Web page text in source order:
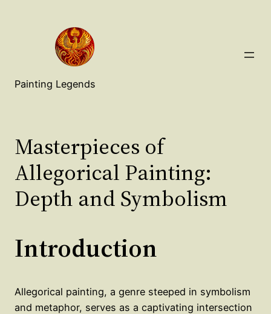
Painting Legends
Masterpieces of
Allegorical Painting:
Depth and Symbolism
Introduction
Allegorical painting, a genre steeped in symbolism
and metaphor, serves as a captivating intersection